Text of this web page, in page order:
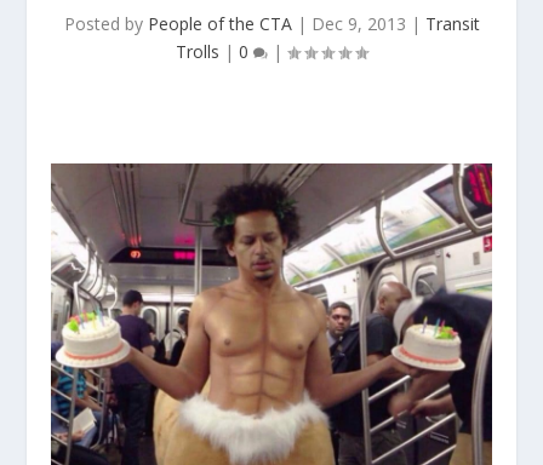
Posted by People of the CTA| Dec 9, 2013 | Transit
Trolls | 0 |